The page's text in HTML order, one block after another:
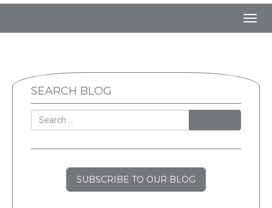
SEARCH BLOG
SUBSCRIBE TO OUR BLOG